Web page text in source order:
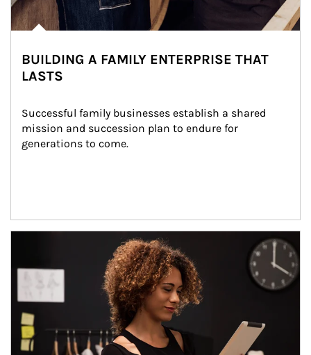
BUILDING A FAMILY ENTERPRISE THAT
LASTS
Successful family businesses establish a shared
mission and succession plan to endure for
generations to come.